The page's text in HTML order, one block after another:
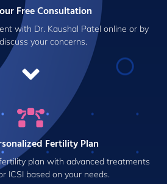
Free Consultation
with Dr. Kaushal Patel online or by
your concerns.
Fertility Plan
plan with advanced treatments
ICSI based on your needs.